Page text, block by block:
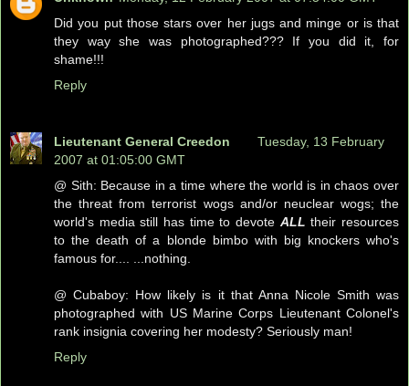
Did you put those stars over her jugs and minge or is that
they way she was photographed??? If you did it, for
shame!!!
Reply
Lieutenant General Creedon
Tuesday, 13 February
2007 at 01:05:00 GMT
@ Sith: Because in a time where the world is in chaos over
the threat from terrorist wogs and/or neuclear wogs; the
world's media still has time to devote ALL their resources
to the death of a blonde bimbo with big knockers who's
famous for.... ...nothing.
@ Cubaboy: How likely is it that Anna Nicole Smith was
photographed with US Marine Corps Lieutenant Colonel's
rank insignia covering her modesty? Seriously man!
Reply